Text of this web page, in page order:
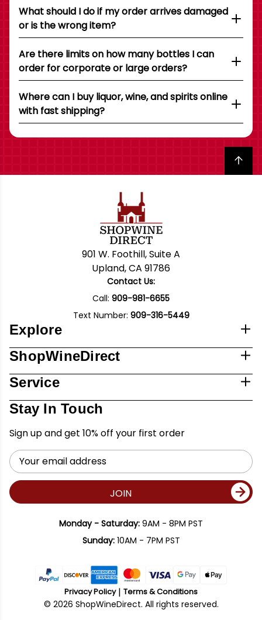
What should I do if my order arrives damaged
or is the wrong item?
Are there limits on how many bottles I can
order for corporate or large orders?
Where can I buy liquor, wine, and spirits online
with fast shipping?
Back to top
901 W. Foothill, Suite A
Upland, CA 91786
Contact Us:
Call: 909-981-6655
Text Number: 909-316-5449
Explore
ShopWineDirect
Service
Stay In Touch
Sign up and get 10% off your first order
Email
Address
JOIN
Monday - Saturday: 9AM - 8PM PST
Sunday:10AM - 7PM PST
Privacy Policy Terms & Conditions
© 2026 ShopWineDirect. All rights reserved.